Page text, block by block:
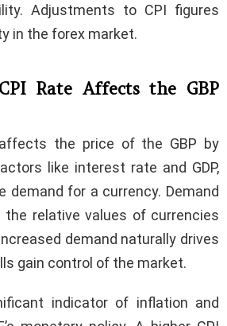
Adjustments to CPI figures
in the forex market.
Rate Affects the GBP
the price of the GBP by
like interest rate and GDP,
demand for a currency. Demand
the relative values of currencies
demand naturally drives
gain control of the market.
indicator of inflation and